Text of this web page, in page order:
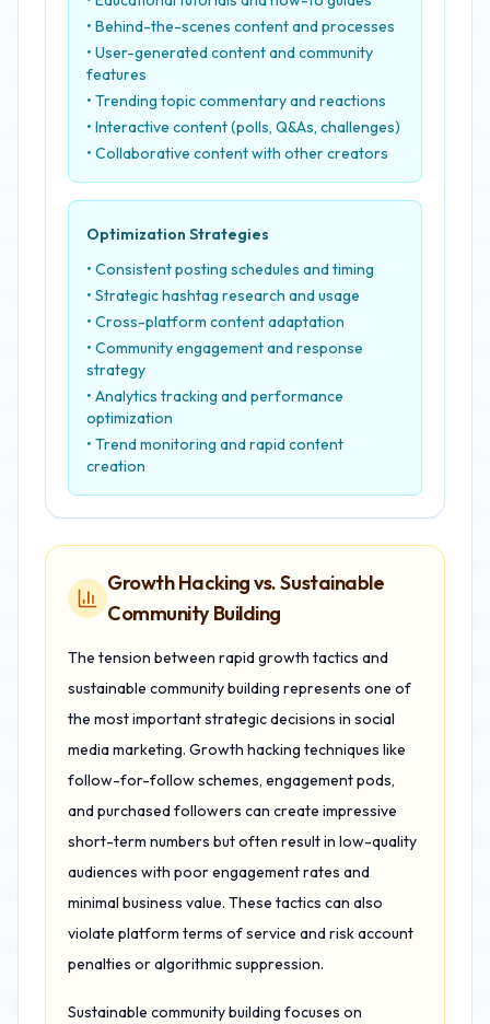
• Behind-the-scenes content and processes
• User-generated content and community
features
• Trending topic commentary and reactions
• Interactive content (polls, Q&As, challenges)
• Collaborative content with other creators
Optimization Strategies
• Consistent posting schedules and timing
• Strategic hashtag research and usage
• Cross-platform content adaptation
• Community engagement and response
strategy
• Analytics tracking and performance
optimization
• Trend monitoring and rapid content
creation
Growth Hacking vs. Sustainable
Community Building
The tension between rapid growth tactics and
sustainable community building represents one of
the most important strategic decisions in social
media marketing. Growth hacking techniques like
follow-for-follow schemes, engagement pods,
and purchased followers can create impressive
short-term numbers but often result in low-quality
audiences with poor engagement rates and
minimal business value. These tactics can also
violate platform terms of service and risk account
penalties or algorithmic suppression.
Sustainable community building focuses on